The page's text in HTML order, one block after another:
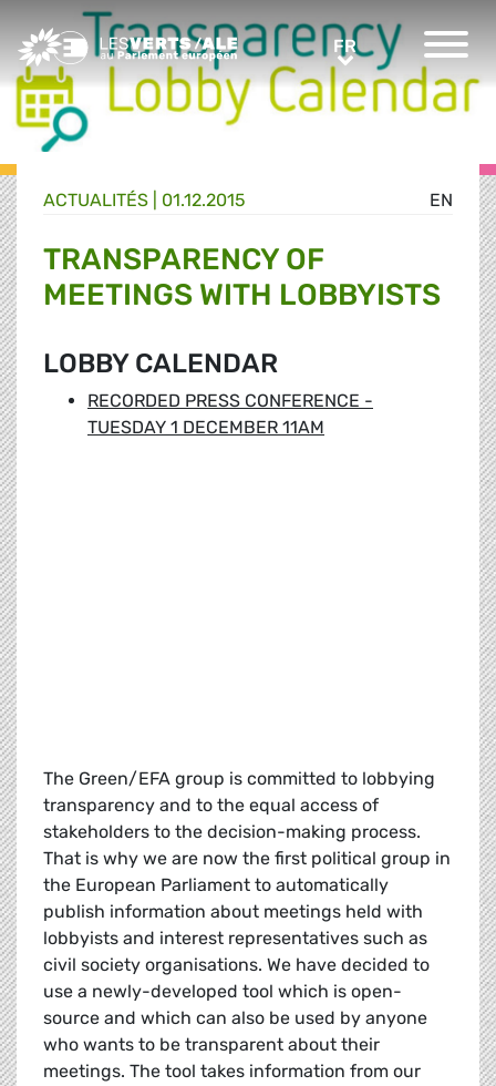
Greens/EFA Home FRFR
EN
ACTUALITÉS | 01.12.2015
TRANSPARENCY OF
MEETINGS WITH LOBBYISTS
LOBBY CALENDAR
RECORDED PRESS CONFERENCE -
TUESDAY 1 DECEMBER 11AM
The Green/EFA group is committed to lobbying
transparency and to the equal access of
stakeholders to the decision-making process.
That is why we are now the first political group in
the European Parliament to automatically
publish information about meetings held with
lobbyists and interest representatives such as
civil society organisations. We have decided to
use a newly-developed tool which is open-
source and which can also be used by anyone
who wants to be transparent about their
meetings. The tool takes information from our